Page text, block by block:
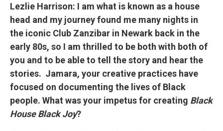
Lezlie Harrison: I am what is known as a house
head and my journey found me many nights in
the iconic Club Zanzibar in Newark back in the
early 80s, so I am thrilled to be both with both of
you and to be able to tell the story and hear the
stories. Jamara, your creative practices have
focused on documenting the lives of Black
people. What was your impetus for creating Black
House Black Joy?